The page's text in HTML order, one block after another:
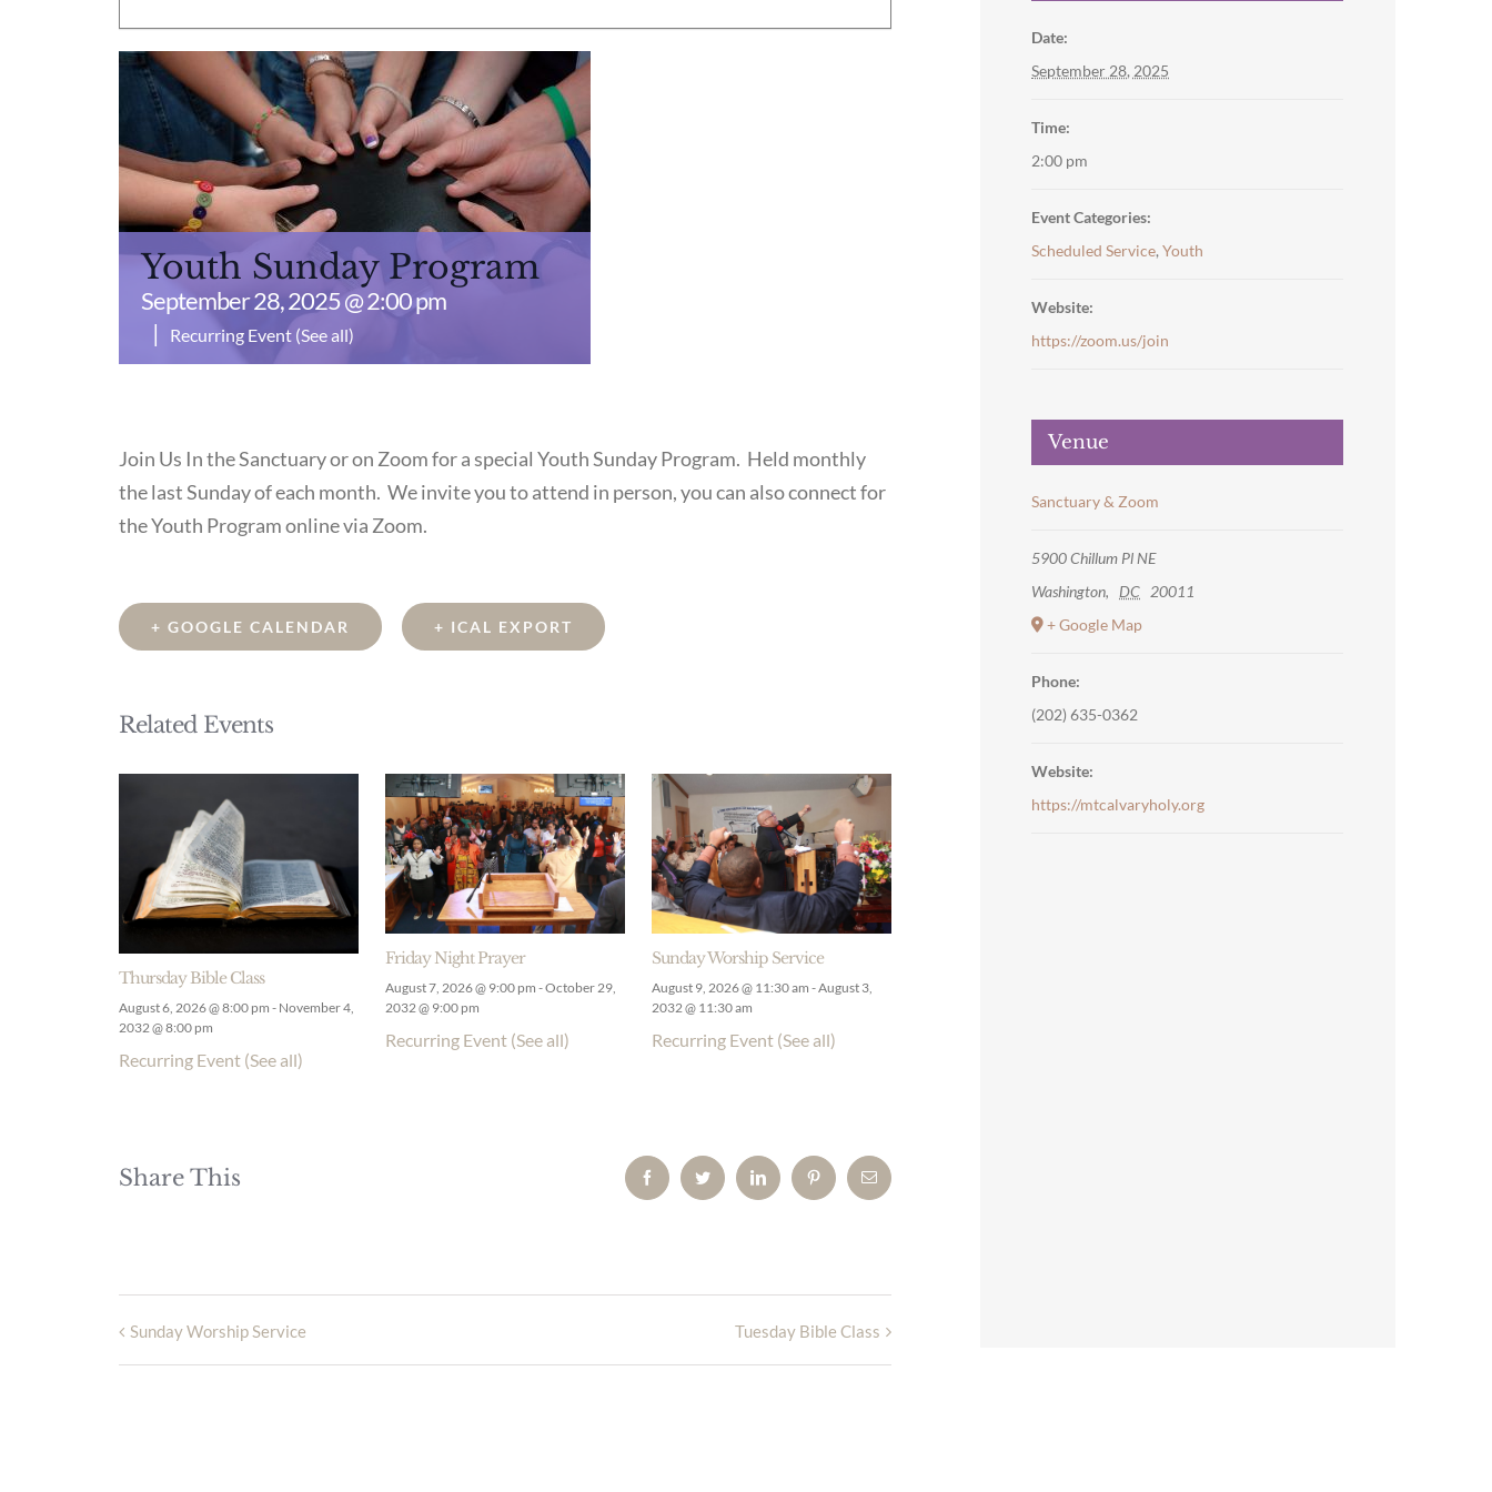
Youth Sunday Program
September 28, 2025 @ 2:00 pm
|
Recurring Event (See all)
Join Us In the Sanctuary or on Zoom for a special Youth Sunday Program. Held monthly
the last Sunday of each month. We invite you to attend in person, you can also connect for
the Youth Program online via Zoom.
+ GOOGLE CALENDAR + ICAL EXPORT
Related Events
Thursday Bible Class
August 6, 2026 @ 8:00 pm - November 4,
2032 @ 8:00 pm
Recurring Event (See all)
Friday Night Prayer
August 7, 2026 @ 9:00 pm -October 29,
2032 @ 9:00 pm
Recurring Event (See all)
Sunday Worship Service
August 9, 2026 @ 11:30 am -August 3,
2032 @ 11:30 am
Recurring Event (See all)
Share This FacebookTwitter LinkedInPinterestEmail
Sunday Worship Service Tuesday Bible Class
Date:
September 28, 2025
Time:
2:00 pm
Event Categories:
Scheduled Service,Youth
Website:
https://zoom.us/join
Venue
Sanctuary & Zoom
5900 Chillum Pl NE
Washington, DC 20011
+ Google Map
Phone:
(202) 635-0362
Website:
https://mtcalvaryholy.org